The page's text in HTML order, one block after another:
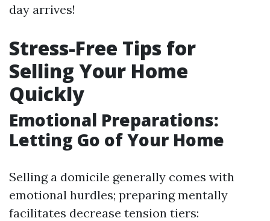
day arrives!
Stress-Free Tips for
Selling Your Home
Quickly
Emotional Preparations:
Letting Go of Your Home
Selling a domicile generally comes with
emotional hurdles; preparing mentally
facilitates decrease tension tiers: